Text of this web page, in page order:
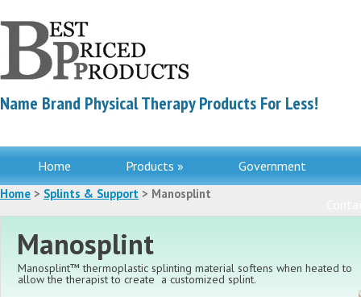
Name Brand Physical Therapy Products For Less!
Home Products » Government
Home > Splints & Support > Manosplint
Manosplint
Manosplint™ thermoplastic splinting material softens when heated to
allow the therapist to create a customized splint.